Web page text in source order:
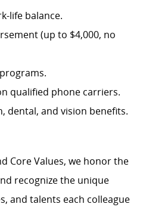
life balance.
(up to $4,000, no
qualified phone carriers.
dental, and vision benefits.
Core Values, we honor the
recognize the unique
and talents each colleague